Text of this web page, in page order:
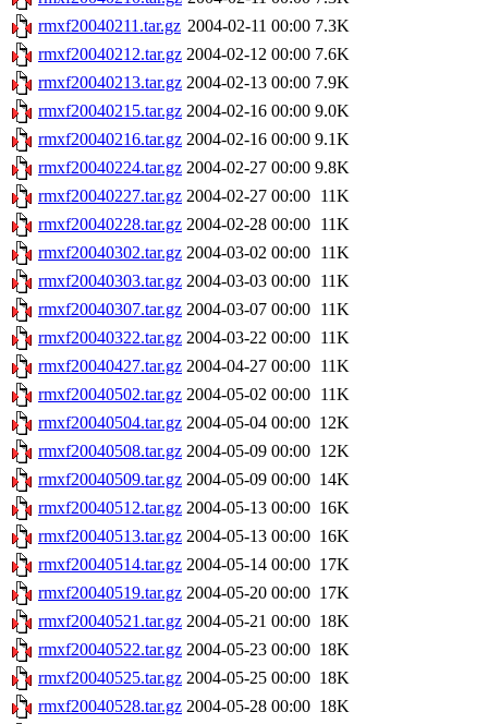
rmxf20040211.tar.gz 2004-02-11 00:00 7.3K
rmxf20040212.tar.gz 2004-02-12 00:00 7.6K
rmxf20040213.tar.gz 2004-02-13 00:00 7.9K
rmxf20040215.tar.gz 2004-02-16 00:00 9.0K
rmxf20040216.tar.gz 2004-02-16 00:00 9.1K
rmxf20040224.tar.gz 2004-02-27 00:00 9.8K
rmxf20040227.tar.gz 2004-02-27 00:00 11K
rmxf20040228.tar.gz 2004-02-28 00:00 11K
rmxf20040302.tar.gz 2004-03-02 00:00 11K
rmxf20040303.tar.gz 2004-03-03 00:00 11K
rmxf20040307.tar.gz 2004-03-07 00:00 11K
rmxf20040322.tar.gz 2004-03-22 00:00 11K
rmxf20040427.tar.gz 2004-04-27 00:00 11K
rmxf20040502.tar.gz 2004-05-02 00:00 11K
rmxf20040504.tar.gz 2004-05-04 00:00 12K
rmxf20040508.tar.gz 2004-05-09 00:00 12K
rmxf20040509.tar.gz 2004-05-09 00:00 14K
rmxf20040512.tar.gz 2004-05-13 00:00 16K
rmxf20040513.tar.gz 2004-05-13 00:00 16K
rmxf20040514.tar.gz 2004-05-14 00:00 17K
rmxf20040519.tar.gz 2004-05-20 00:00 17K
rmxf20040521.tar.gz 2004-05-21 00:00 18K
rmxf20040522.tar.gz 2004-05-23 00:00 18K
rmxf20040525.tar.gz 2004-05-25 00:00 18K
rmxf20040528.tar.gz 2004-05-28 00:00 18K